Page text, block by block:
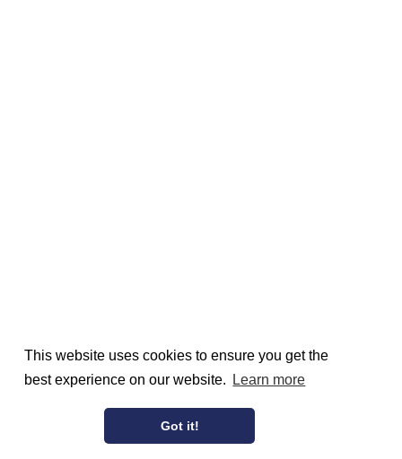
This website uses cookies to ensure you get the
best experience on our website.
Learn more
Got it!